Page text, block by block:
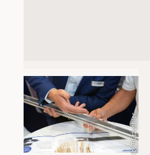
(c) Trützschler